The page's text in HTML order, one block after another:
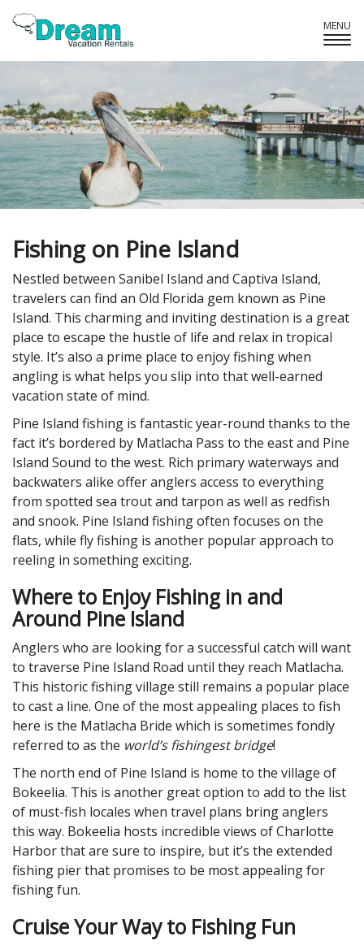
MENU
Fishing on Pine Island
Nestled between Sanibel Island and Captiva Island,
travelers can find an Old Florida gem known as Pine
Island. This charming and inviting destination is a great
place to escape the hustle of life and relax in tropical
style. It’s also a prime place to enjoy fishing when
angling is what helps you slip into that well-earned
vacation state of mind.
Pine Island fishing is fantastic year-round thanks to the
fact it’s bordered by Matlacha Pass to the east and Pine
Island Sound to the west. Rich primary waterways and
backwaters alike offer anglers access to everything
from spotted sea trout and tarpon as well as redfish
and snook. Pine Island fishing often focuses on the
flats, while fly fishing is another popular approach to
reeling in something exciting.
Where to Enjoy Fishing in and
Around Pine Island
Anglers who are looking for a successful catch will want
to traverse Pine Island Road until they reach Matlacha.
This historic fishing village still remains a popular place
to cast a line. One of the most appealing places to fish
here is the Matlacha Bride which is sometimes fondly
referred to as the world’s fishingest bridge!
The north end of Pine Island is home to the village of
Bokeelia. This is another great option to add to the list
of must-fish locales when travel plans bring anglers
this way. Bokeelia hosts incredible views of Charlotte
Harbor that are sure to inspire, but it’s the extended
fishing pier that promises to be most appealing for
fishing fun.
Cruise Your Way to Fishing Fun